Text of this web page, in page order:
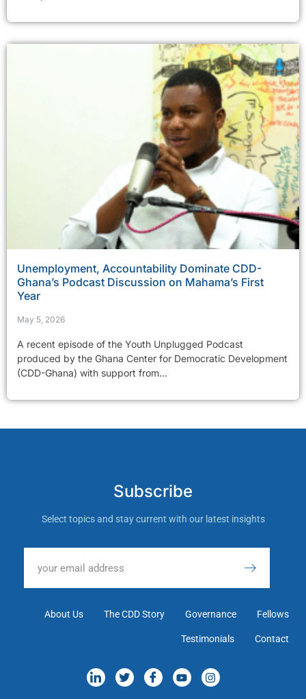
Unemployment, Accountability Dominate CDD-
Ghana’s Podcast Discussion on Mahama’s First
Year
May 5, 2026
A recent episode of the Youth Unplugged Podcast
produced by the Ghana Center for Democratic Development
(CDD-Ghana) with support from...
Subscribe
Select topics and stay current with our latest insights
About Us The CDD Story Governance Fellows
Testimonials Contact